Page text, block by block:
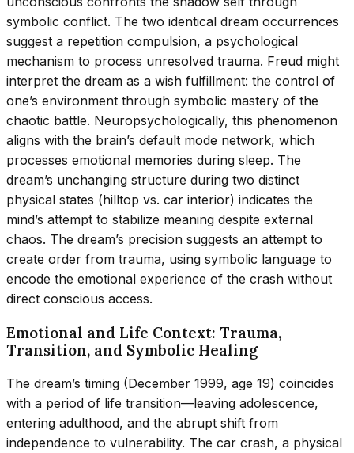
symbolic conflict. The two identical dream occurrences
suggest a repetition compulsion, a psychological
mechanism to process unresolved trauma. Freud might
interpret the dream as a wish fulfillment: the control of
one’s environment through symbolic mastery of the
chaotic battle. Neuropsychologically, this phenomenon
aligns with the brain’s default mode network, which
processes emotional memories during sleep. The
dream’s unchanging structure during two distinct
physical states (hilltop vs. car interior) indicates the
mind’s attempt to stabilize meaning despite external
chaos. The dream’s precision suggests an attempt to
create order from trauma, using symbolic language to
encode the emotional experience of the crash without
direct conscious access.
Emotional and Life Context: Trauma,
Transition, and Symbolic Healing
The dream’s timing (December 1999, age 19) coincides
with a period of life transition—leaving adolescence,
entering adulthood, and the abrupt shift from
independence to vulnerability. The car crash, a physical